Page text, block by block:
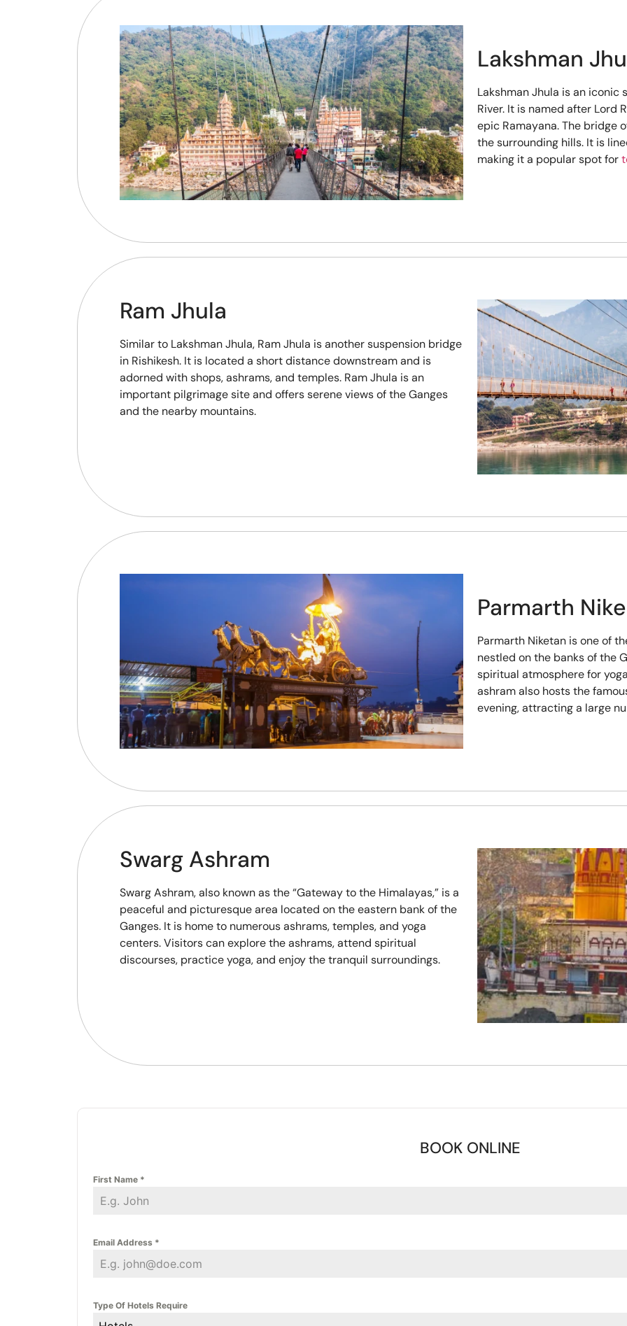
Lakshman
Lakshman Jhula is an iconic
River. It is named after Lord
epic Ramayana. The bridge
the surrounding hills. It is
making it a popular spot for
Ram Jhula
Similar to Lakshman Jhula, Ram Jhula is another suspension bridge
in Rishikesh. It is located a short distance downstream and is
adorned with shops, ashrams, and temples. Ram Jhula is an
important pilgrimage site and offers serene views of the Ganges
and the nearby mountains.
Parmarth
Parmarth Niketan is one of
nestled on the banks of the
spiritual atmosphere for
ashram also hosts the
evening, attracting a large
Swarg Ashram
Swarg Ashram, also known as the “Gateway to the Himalayas,” is a
peaceful and picturesque area located on the eastern bank of the
Ganges. It is home to numerous ashrams, temples, and yoga
centers. Visitors can explore the ashrams, attend spiritual
discourses, practice yoga, and enjoy the tranquil surroundings.
BOOK ONLINE
First Name *
Email Address *
Type Of Hotels Require